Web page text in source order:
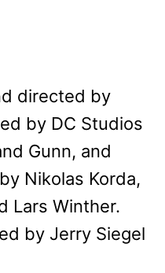
directed by
by DC Studios
Gunn, and
Nikolas Korda,
Lars Winther.
by Jerry Siegel